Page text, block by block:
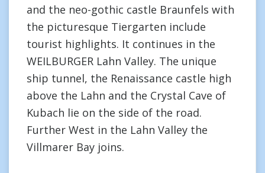
and the neo-gothic castle Braunfels with
the picturesque Tiergarten include
tourist highlights. It continues in the
WEILBURGER Lahn Valley. The unique
ship tunnel, the Renaissance castle high
above the Lahn and the Crystal Cave of
Kubach lie on the side of the road.
Further West in the Lahn Valley the
Villmarer Bay joins.